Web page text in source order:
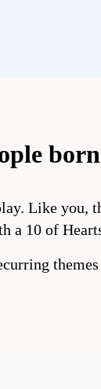
Like you,
a 10 of